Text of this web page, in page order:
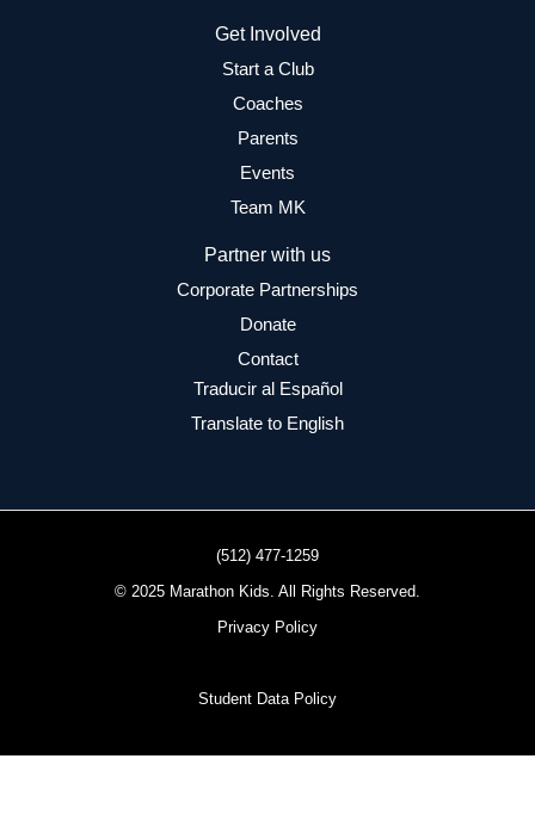
Get Involved
Start a Club
Coaches
Parents
Events
Team MK
Partner with us
Corporate Partnerships
Donate
Contact
Traducir al Español
Translate to English
(512) 477-1259
© 2025 Marathon Kids. All Rights Reserved.
Privacy Policy
Student Data Policy